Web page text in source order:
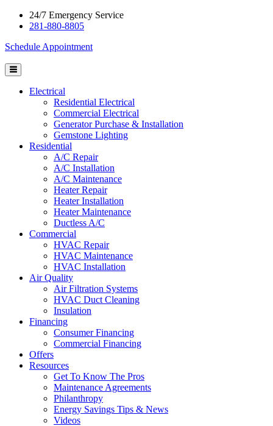
24/7 Emergency Service
281-880-8805
Schedule Appointment
Electrical
Residential Electrical
Commercial Electrical
Generator Purchase & Installation
Gemstone Lighting
Residential
A/C Repair
A/C Installation
A/C Maintenance
Heater Repair
Heater Installation
Heater Maintenance
Ductless A/C
Commercial
HVAC Repair
HVAC Maintenance
HVAC Installation
Air Quality
Air Filtration Systems
HVAC Duct Cleaning
Insulation
Financing
Consumer Financing
Commercial Financing
Offers
Resources
Get To Know The Pros
Maintenance Agreements
Philanthropy
Energy Savings Tips & News
Videos